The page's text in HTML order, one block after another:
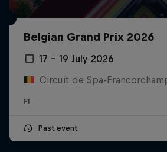
Belgian Grand Prix 2026
17 – 19 July 2026
Circuit de Spa-
F1
Past event